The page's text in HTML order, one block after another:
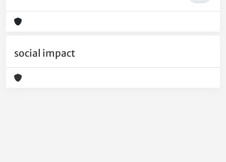
social impact